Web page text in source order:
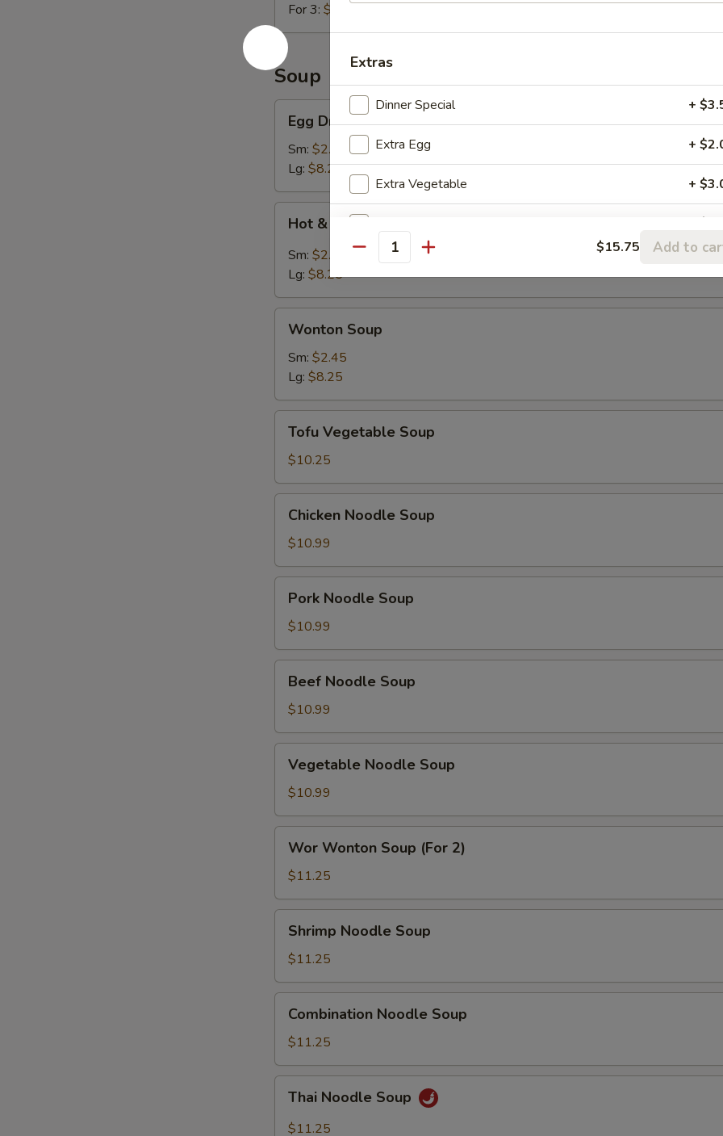
For 3: $31.65
Soup
Drop
Soup
Egg Drop Soup
Sm: $2.45
Lg: $8.25
Sour
Soup
Hot & Sour Soup
Sm: $2.45
Lg: $8.25
Soup
Wonton Soup
Sm: $2.45
Lg: $8.25
Vegetable
Soup
Tofu Vegetable Soup
$10.25
Noodle
Soup
Chicken Noodle Soup
$10.99
Noodle
Soup
Pork Noodle Soup
$10.99
Noodle
Soup
Beef Noodle Soup
$10.99
Noodle
Soup
Vegetable Noodle Soup
$10.99
Wonton
Soup
(For
2)
Wor Wonton Soup (For 2)
$11.25
Noodle
Soup
Shrimp Noodle Soup
$11.25
Noodle
Soup
Combination Noodle Soup
$11.25
Noodle
Soup
Thai Noodle Soup
$11.25
Extras
Dinner Special +
Extra Egg +
Extra Vegetable +
Extra Pork
Extra Chicken +
Extra Shrimp (1pc)
Quantity $15.75 Add to